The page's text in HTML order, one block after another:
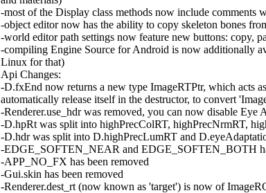
-most of the Display class methods now include comments
-object editor now has the ability to copy skeleton bones
-world editor path settings now feature new buttons: copy,
-compiling Engine Source for Android is now additionally
Linux for that)
Api Changes:
-D.fxEnd now returns a new type ImageRTPtr, which acts
automatically release itself in the destructor, to convert
-Renderer.use_hdr was removed, you can now disable
-D.hpRt was split into highPrecColRT, highPrecNrmRT,
-D.hdr was split into D.highPrecLumRT and
-EDGE_SOFTEN_NEAR and EDGE_SOFTEN_BOTH
-APP_NO_FX has been removed
-Gui.skin has been removed
-Renderer.dest_rt (now known as 'target') is now of